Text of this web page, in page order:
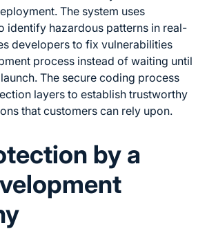
The system uses
identify hazardous patterns in real-
developers to fix vulnerabilities
process instead of waiting until
The secure coding process
layers to establish trustworthy
that customers can rely upon.
by a